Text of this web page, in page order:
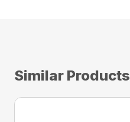
Similar Products